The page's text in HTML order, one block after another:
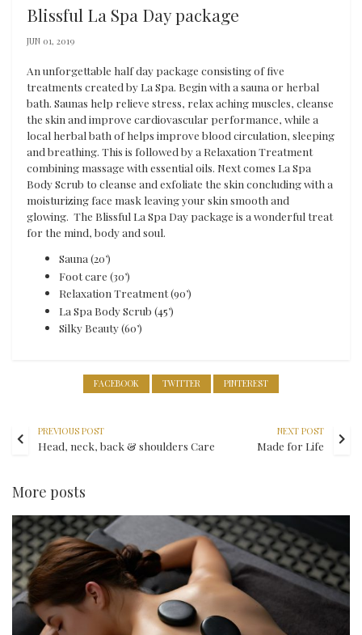
Blissful La Spa Day package
JUN 01, 2019
An unforgettable half day package consisting of five
treatments created by La Spa. Begin with a sauna or herbal
bath. Saunas help relieve stress, relax aching muscles, cleanse
the skin and improve cardiovascular performance, while a
local herbal bath of helps improve blood circulation, sleeping
and breathing. This is followed by a Relaxation Treatment
combining massage with essential oils. Next comes La Spa
Body Scrub to cleanse and exfoliate the skin concluding with a
moisturizing face mask leaving your skin smooth and
glowing. The Blissful La Spa Day package is a wonderful treat
for the mind, body and soul.
Sauna (20’)
Foot care (30’)
Relaxation Treatment (90’)
La Spa Body Scrub (45’)
Silky Beauty (60’)
FACEBOOK TWITTER PINTEREST
PREVIOUS POST
Head, neck, back & shoulders Care
NEXT POST
Made for Life
More posts